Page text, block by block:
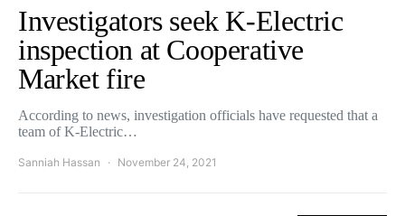
Investigators seek K-Electric
inspection at Cooperative
Market fire
According to news, investigation officials have requested that a
team of K-Electric…
Sanniah Hassan November 24, 2021